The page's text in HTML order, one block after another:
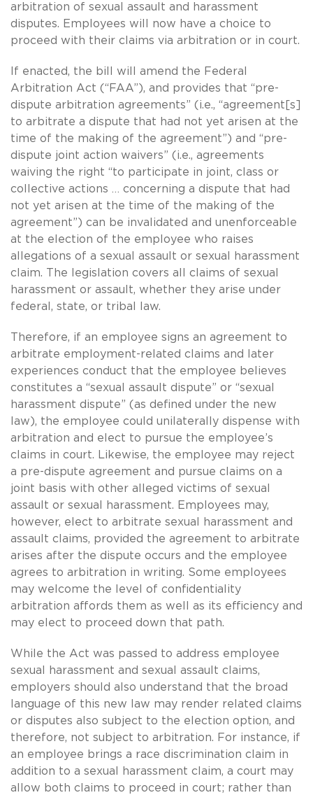
arbitration of sexual assault and harassment
disputes. Employees will now have a choice to
proceed with their claims via arbitration or in court.
If enacted, the bill will amend the Federal
Arbitration Act (“FAA”), and provides that “pre-
dispute arbitration agreements” (i.e., “agreement[s]
to arbitrate a dispute that had not yet arisen at the
time of the making of the agreement”) and “pre-
dispute joint action waivers” (i.e., agreements
waiving the right “to participate in joint, class or
collective actions … concerning a dispute that had
not yet arisen at the time of the making of the
agreement”) can be invalidated and unenforceable
at the election of the employee who raises
allegations of a sexual assault or sexual harassment
claim. The legislation covers all claims of sexual
harassment or assault, whether they arise under
federal, state, or tribal law.
Therefore, if an employee signs an agreement to
arbitrate employment-related claims and later
experiences conduct that the employee believes
constitutes a “sexual assault dispute” or “sexual
harassment dispute” (as defined under the new
law), the employee could unilaterally dispense with
arbitration and elect to pursue the employee’s
claims in court. Likewise, the employee may reject
a pre-dispute agreement and pursue claims on a
joint basis with other alleged victims of sexual
assault or sexual harassment. Employees may,
however, elect to arbitrate sexual harassment and
assault claims, provided the agreement to arbitrate
arises after the dispute occurs and the employee
agrees to arbitration in writing. Some employees
may welcome the level of confidentiality
arbitration affords them as well as its efficiency and
may elect to proceed down that path.
While the Act was passed to address employee
sexual harassment and sexual assault claims,
employers should also understand that the broad
language of this new law may render related claims
or disputes also subject to the election option, and
therefore, not subject to arbitration. For instance, if
an employee brings a race discrimination claim in
addition to a sexual harassment claim, a court may
allow both claims to proceed in court; rather than